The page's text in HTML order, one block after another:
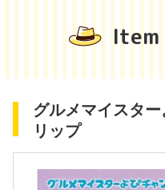
グルメマイスタ
リップ